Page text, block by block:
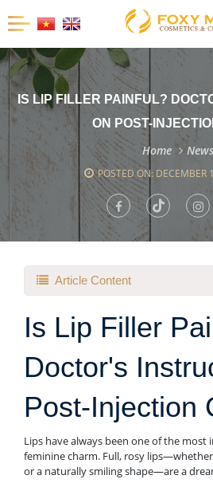
IS LIP FILLER PAINFUL?
ON POST-
Home News
POSTED ON:
Article Content
Is Lip Filler
Doctor's
Post-Injection
Lips have always been one of the most
feminine charm. Full, rosy
or a naturally smiling shape—are a